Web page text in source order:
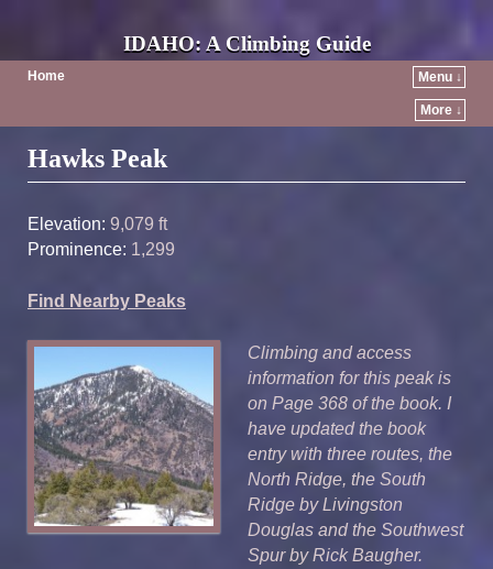
IDAHO: A Climbing Guide
Home Menu ↓
More ↓
Post navigation
Hawks Peak
Elevation: 9,079 ft
Prominence: 1,299
Find Nearby Peaks
Climbing and access
information for this peak is
on Page 368 of the book. I
have updated the book
entry with three routes, the
North Ridge, the South
Ridge by Livingston
Douglas and the Southwest
Spur by Rick Baugher.